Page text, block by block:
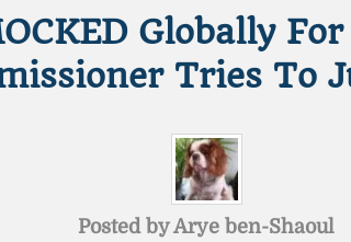
Globally
Tries To
Posted byArye ben-Shaoul